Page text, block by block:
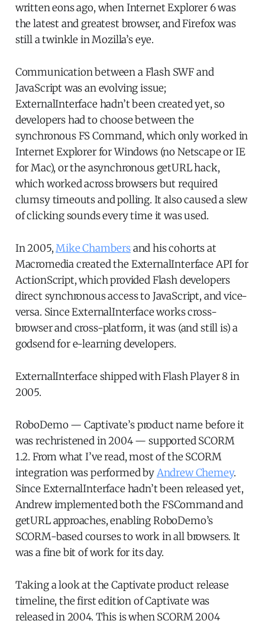
written eons ago, when Internet Explorer 6 was
the latest and greatest browser, and Firefox was
still a twinkle in Mozilla’s eye.
Communication between a Flash SWF and
JavaScript was an evolving issue;
ExternalInterface hadn’t been created yet, so
developers had to choose between the
synchronous FS Command, which only worked in
Internet Explorer for Windows (no Netscape or IE
for Mac), or the asynchronous getURL hack,
which worked across browsers but required
clumsy timeouts and polling. It also caused a slew
of clicking sounds every time it was used.
In 2005,Mike Chambersand his cohorts at
Macromedia created the ExternalInterface API for
ActionScript, which provided Flash developers
direct synchronous access to JavaScript, and vice-
versa. Since ExternalInterface works cross-
browser and cross-platform, it was (and still is) a
godsend for e-learning developers.
ExternalInterface shipped with Flash Player 8 in
2005.
RoboDemo — Captivate’s product name before it
was rechristened in 2004 — supported SCORM
1.2. From what I’ve read, most of the SCORM
integration was performed byAndrew Chemey.
Since ExternalInterface hadn’t been released yet,
Andrew implemented both the FSCommand and
getURL approaches, enabling RoboDemo’s
SCORM-based courses to work in all browsers. It
was a fine bit of work for its day.
Taking a look at the Captivate product release
timeline, the first edition of Captivate was
released in 2004. This is when SCORM 2004